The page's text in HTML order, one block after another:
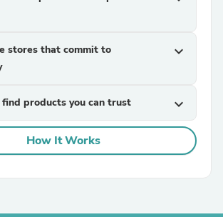
stores that commit to
expand_more
products you can trust expand_more
How It Works